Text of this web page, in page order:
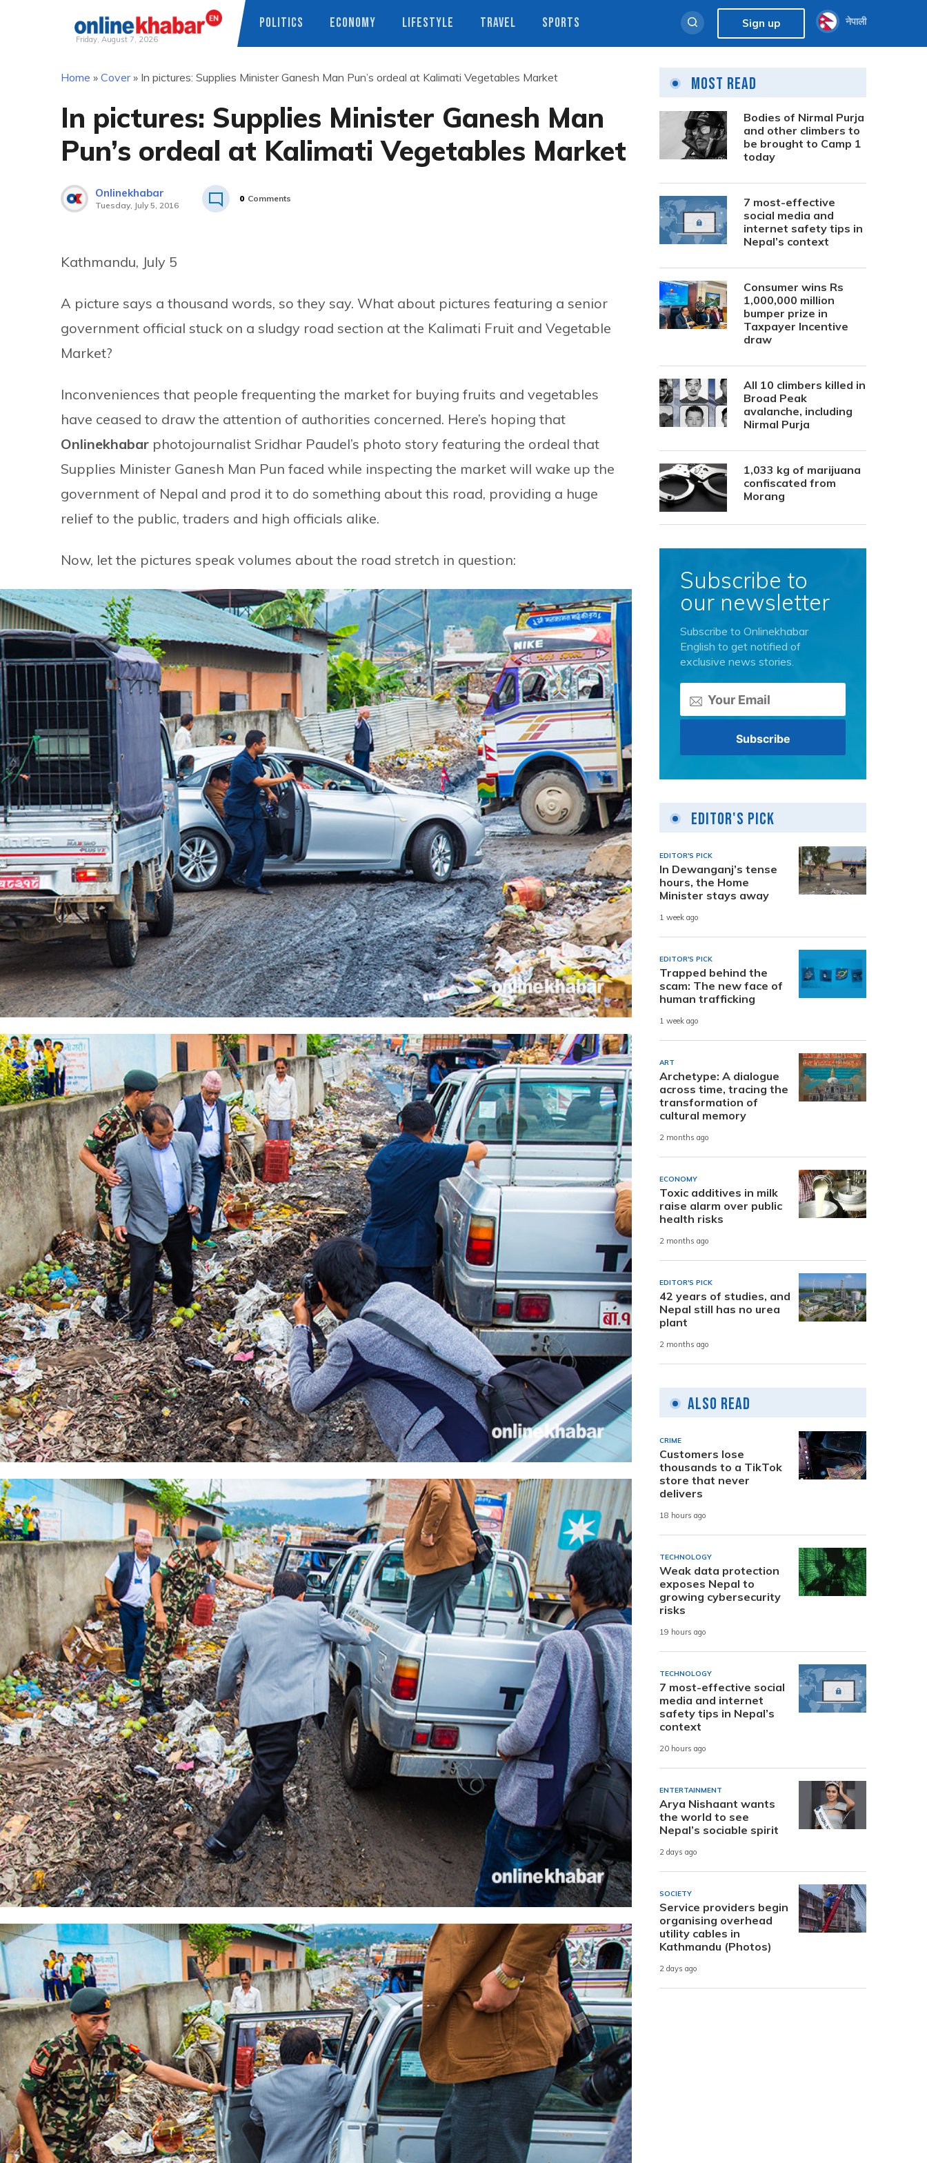
Friday, August 7, 2026
POLITICS ECONOMY LIFESTYLE TRAVEL SPORTS Sign up नेपाली
Home » Cover» In pictures: Supplies Minister Ganesh Man Pun’s ordeal at Kalimati Vegetables Market
In pictures: Supplies Minister Ganesh Man
Pun’s ordeal at Kalimati Vegetables Market
Onlinekhabar
Tuesday, July 5, 2016
0 Comments
Kathmandu, July 5
A picture says a thousand words, so they say. What about pictures featuring a senior
government official stuck on a sludgy road section at the Kalimati Fruit and Vegetable
Market?
Inconveniences that people frequenting the market for buying fruits and vegetables
have ceased to draw the attention of authorities concerned. Here’s hoping that
Onlinekhabar photojournalist Sridhar Paudel’s photo story featuring the ordeal that
Supplies Minister Ganesh Man Pun faced while inspecting the market will wake up the
government of Nepal and prod it to do something about this road, providing a huge
relief to the public, traders and high officials alike.
Now, let the pictures speak volumes about the road stretch in question:
Most Read
Bodies of Nirmal Purja
and other climbers to
be brought to Camp 1
today
7 most-effective
social media and
internet safety tips in
Nepal’s context
Consumer wins Rs
1,000,000 million
bumper prize in
Taxpayer Incentive
draw
All 10 climbers killed in
Broad Peak
avalanche, including
Nirmal Purja
1,033 kg of marijuana
confiscated from
Morang
Subscribe to
our newsletter
Subscribe to Onlinekhabar
English to get notified of
exclusive news stories.
Editor's Pick
EDITOR'S PICK
In Dewanganj’s tense
hours, the Home
Minister stays away
1 week ago
EDITOR'S PICK
Trapped behind the
scam: The new face of
human trafficking
1 week ago
ART
Archetype: A dialogue
across time, tracing the
transformation of
cultural memory
2 months ago
ECONOMY
Toxic additives in milk
raise alarm over public
health risks
2 months ago
EDITOR'S PICK
42 years of studies, and
Nepal still has no urea
plant
2 months ago
Also Read
CRIME
Customers lose
thousands to a TikTok
store that never
delivers
18 hours ago
TECHNOLOGY
Weak data protection
exposes Nepal to
growing cybersecurity
risks
19 hours ago
TECHNOLOGY
7 most-effective social
media and internet
safety tips in Nepal’s
context
20 hours ago
ENTERTAINMENT
Arya Nishaant wants
the world to see
Nepal’s sociable spirit
2 days ago
SOCIETY
Service providers begin
organising overhead
utility cables in
Kathmandu (Photos)
2 days ago